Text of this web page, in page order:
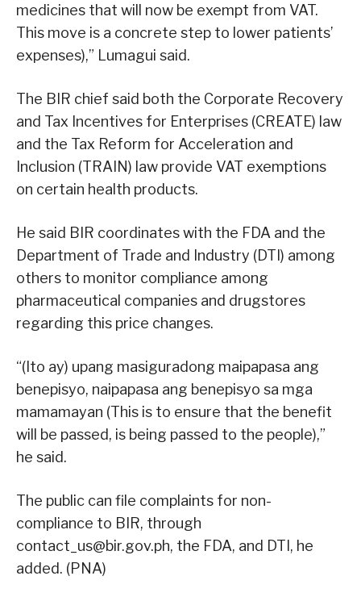
medicines that will now be exempt from VAT.
This move is a concrete step to lower patients’
expenses),” Lumagui said.
The BIR chief said both the Corporate Recovery
and Tax Incentives for Enterprises (CREATE) law
and the Tax Reform for Acceleration and
Inclusion (TRAIN) law provide VAT exemptions
on certain health products.
He said BIR coordinates with the FDA and the
Department of Trade and Industry (DTI) among
others to monitor compliance among
pharmaceutical companies and drugstores
regarding this price changes.
“(Ito ay) upang masiguradong maipapasa ang
benepisyo, naipapasa ang benepisyo sa mga
mamamayan (This is to ensure that the benefit
will be passed, is being passed to the people),”
he said.
The public can file complaints for non-
compliance to BIR, through
contact_us@bir.gov.ph, the FDA, and DTI, he
added. (PNA)